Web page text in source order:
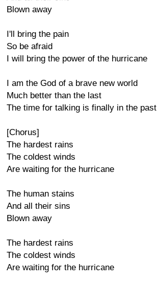
Blown away
I'll bring the pain
So be afraid
I will bring the power of the hurricane
I am the God of a brave new world
Much better than the last
The time for talking is finally in the past
[Chorus]
The hardest rains
The coldest winds
Are waiting for the hurricane
The human stains
And all their sins
Blown away
The hardest rains
The coldest winds
Are waiting for the hurricane